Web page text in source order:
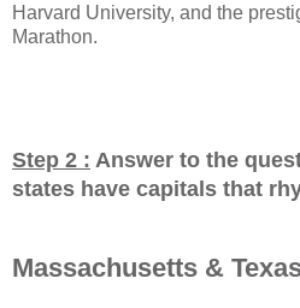
Harvard University, and the
Marathon.
Step 2 : Answer to the
states have capitals that
Massachusetts &